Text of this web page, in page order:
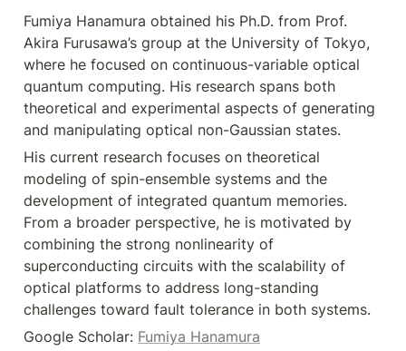
Fumiya Hanamura obtained his Ph.D. from Prof.
Akira Furusawa’s group at the University of Tokyo,
where he focused on continuous-variable optical
quantum computing. His research spans both
theoretical and experimental aspects of generating
and manipulating optical non-Gaussian states.
His current research focuses on theoretical
modeling of spin-ensemble systems and the
development of integrated quantum memories.
From a broader perspective, he is motivated by
combining the strong nonlinearity of
superconducting circuits with the scalability of
optical platforms to address long-standing
challenges toward fault tolerance in both systems.
Google Scholar: Fumiya Hanamura